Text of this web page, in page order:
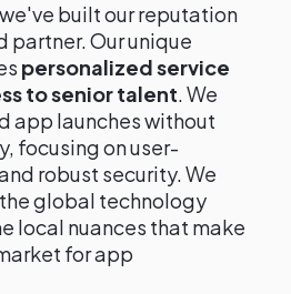
built our reputation
partner. Our unique
personalized service
to senior talent. We
app launches without
focusing on user-
robust security. We
global technology
local nuances that make
for app